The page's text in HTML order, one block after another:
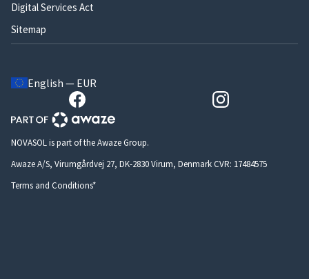
Digital Services Act
Sitemap
English — EUR
NOVASOL is part of the Awaze Group.
Awaze A/S, Virumgårdvej 27, DK-2830 Virum, Denmark CVR: 17484575
Terms and Conditions*